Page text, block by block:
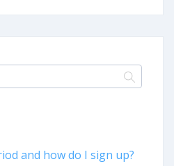
and how do I sign up?